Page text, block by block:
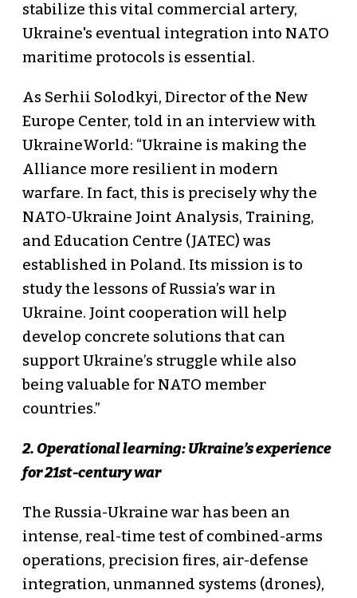
stabilize this vital commercial artery,
Ukraine's eventual integration into NATO
maritime protocols is essential.
As Serhii Solodkyi, Director of the New
Europe Center, told in an interview with
UkraineWorld: “Ukraine is making the
Alliance more resilient in modern
warfare. In fact, this is precisely why the
NATO-Ukraine Joint Analysis, Training,
and Education Centre (JATEC) was
established in Poland. Its mission is to
study the lessons of Russia’s war in
Ukraine. Joint cooperation will help
develop concrete solutions that can
support Ukraine’s struggle while also
being valuable for NATO member
countries.”
2. Operational learning: Ukraine’s experience
for 21st-century war
The Russia-Ukraine war has been an
intense, real-time test of combined-arms
operations, precision fires, air-defense
integration, unmanned systems (drones),